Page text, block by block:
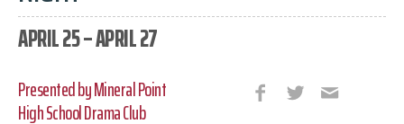
APRIL 25 – APRIL 27
Presented by Mineral Point
High School Drama Club